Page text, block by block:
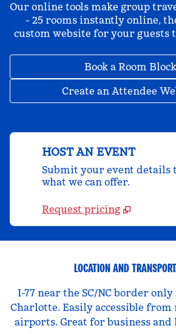
Our online tools make group
- 25 rooms instantly online,
custom website for your guests
Book a Room Block
Create an Attendee
HOST AN EVENT
Submit your event details
what we can offer.
Request pricing
LOCATION AND
I-77 near the SC/NC border
Charlotte. Easily accessible from
airports. Great for business